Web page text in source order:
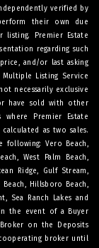
verified by
their own due
Premier Estate
regarding such
and/or last asking
Listing Service
necessarily exclusive
have sold with other
where Premier Estate
as two sales.
following: Vero Beach,
West Palm Beach,
Ridge, Gulf Stream,
Beach, Hillsboro Beach,
Sea Ranch Lakes and
the event of a Buyer
on the Deposits
broker until